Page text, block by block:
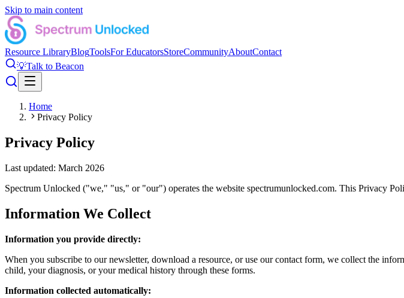
Skip to main content
Resource LibraryBlogToolsFor EducatorsStoreCommunityAboutContact
💡Talk to Beacon
Home
Privacy Policy
Privacy Policy
Last updated: March 2026
Spectrum Unlocked ("we," "us," or "our") operates the website spectrumunlocked.com. This Privacy
Information We Collect
Information you provide directly:
When you subscribe to our newsletter, download a resource, or use our contact form, we collect the
child, your diagnosis, or your medical history through these forms.
Information collected automatically: